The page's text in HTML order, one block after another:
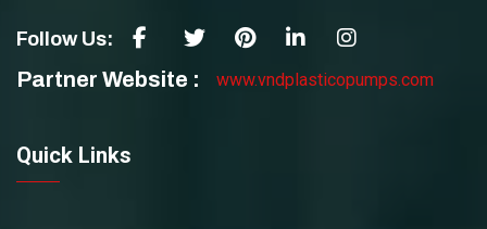
Follow Us:
Partner Website : www.vndplasticopumps.com
Quick Links